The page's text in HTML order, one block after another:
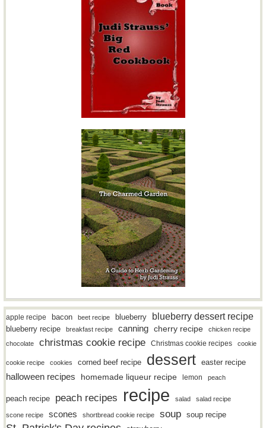
apple recipe bacon beet recipe blueberry blueberry dessert recipe
blueberry recipe breakfast recipe canning cherry recipe
chicken recipe
chocolate
christmas cookie recipe Christmas cookie recipes cookie
cookie recipe cookies corned beef recipe dessert easter recipe
halloween recipes homemade liqueur recipe lemon peach
peach recipe peach recipes recipe salad salad recipe
scone recipe scones shortbread cookie recipe soup soup recipe